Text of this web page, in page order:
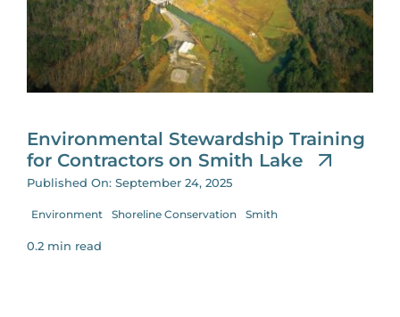
for:
Environmental Stewardship Training
for Contractors on Smith Lake
Published On: September 24, 2025
Environment Shoreline Conservation Smith
0.2 min read